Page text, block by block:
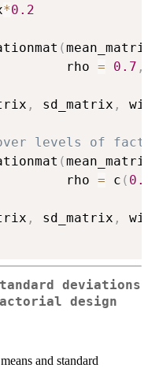
*0.2
(
rho
= 0.7 ,
, sd_matrix ,
levels of
(
rho
= c (
, sd_matrix ,
deviations
design
and standard